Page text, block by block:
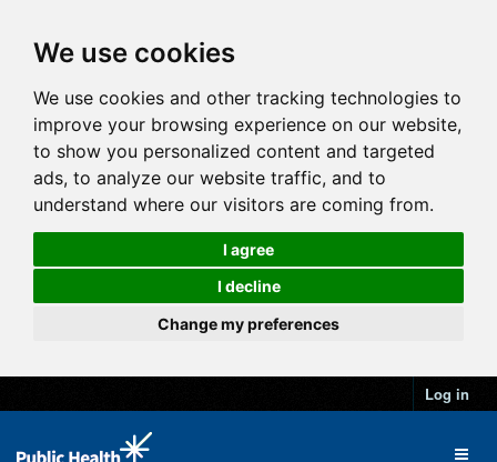
We use cookies
We use cookies and other tracking technologies to
improve your browsing experience on our website,
to show you personalized content and targeted
ads, to analyze our website traffic, and to
understand where our visitors are coming from.
I agree
I decline
Change my preferences
Log in